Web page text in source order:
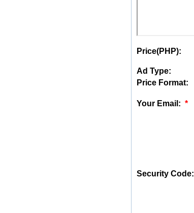
Price(PHP):
Ad Type:
Price Format:
Your Email: *
Security Code: